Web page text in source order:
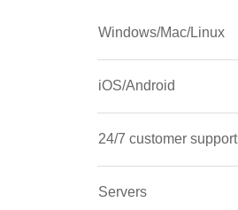
Windows/Mac/Linux
iOS/Android
24/7 customer support
Servers